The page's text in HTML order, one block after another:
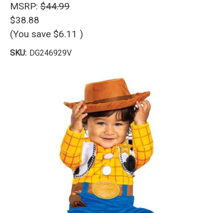
MSRP: $44.99
$38.88
(You save $6.11 )
SKU: DG246929V